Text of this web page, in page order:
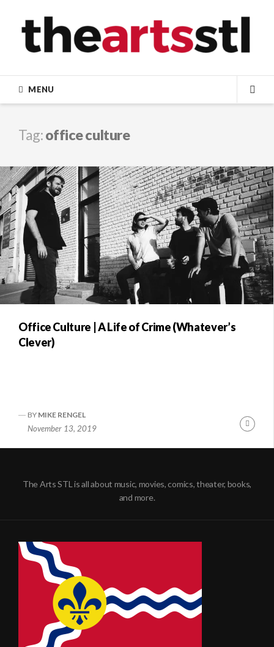
content
MENU
Tag:office culture
Office Culture | A Life of Crime (Whatever’s
Clever)
BY MIKE RENGEL
November 13, 2019
The Arts STL is all about music, movies, comics, theater, books,
and more.